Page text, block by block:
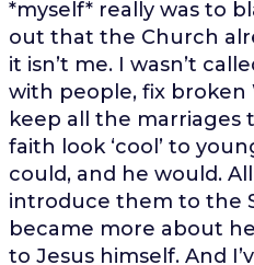
*myself* really was to
out that the Church
it isn’t me. I wasn’t
with people, fix
keep all the marriages
faith look ‘cool’ to
could, and he would.
introduce them to the
became more about
to Jesus himself. And